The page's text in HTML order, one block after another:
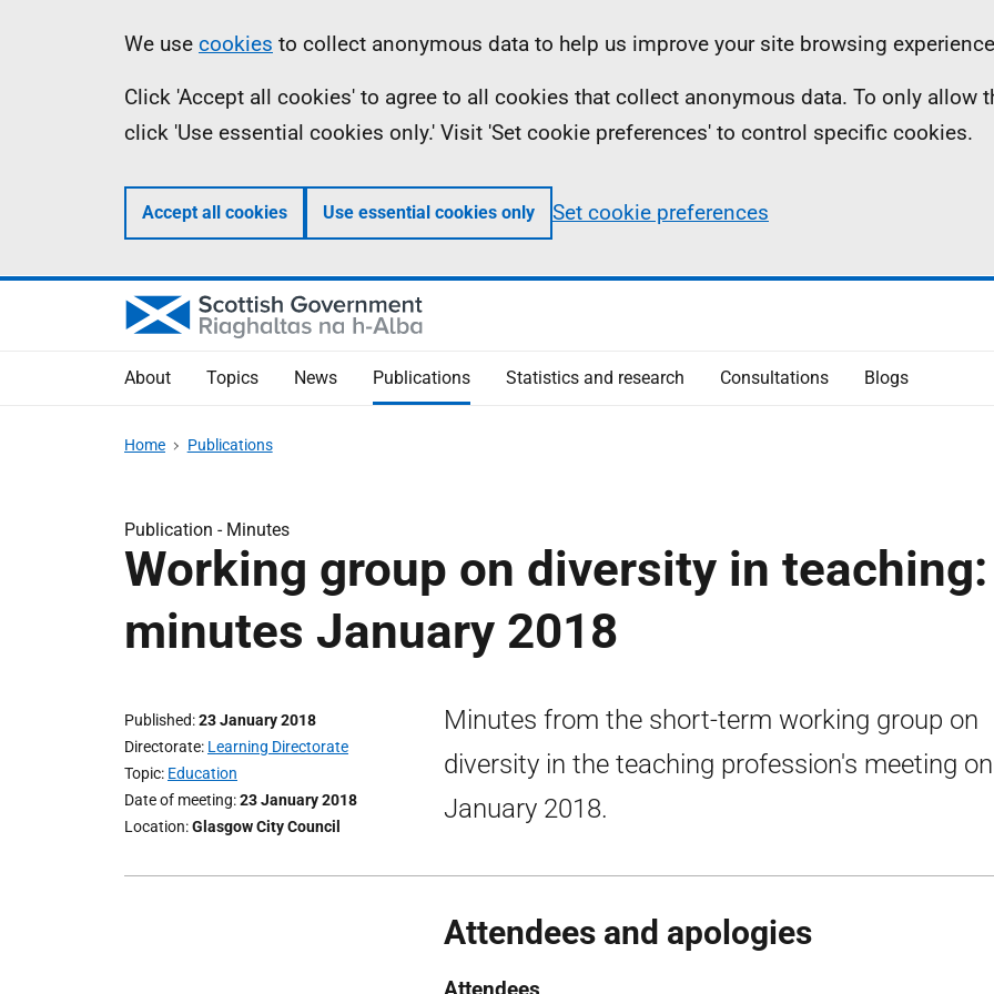
Information
We use cookies to collect anonymous data to help us improve your site browsing
Click 'Accept all cookies' to agree to all cookies that collect anonymous data. To only allow
click 'Use essential cookies only.' Visit 'Set cookie preferences' to control specific cookies.
Accept all cookies Use essential cookies only Set cookie preferences
About Topics News Publications Statistics and research Consultations Blogs
Home Publications
Publication - Minutes
Working group on diversity in teaching:
minutes January 2018
Published 23 January 2018
Directorate Learning Directorate
Topic Education
Date of meeting 23 January 2018
Location Glasgow City Council
Minutes from the short-term working group on
diversity in the teaching profession's meeting
January 2018.
Attendees and apologies